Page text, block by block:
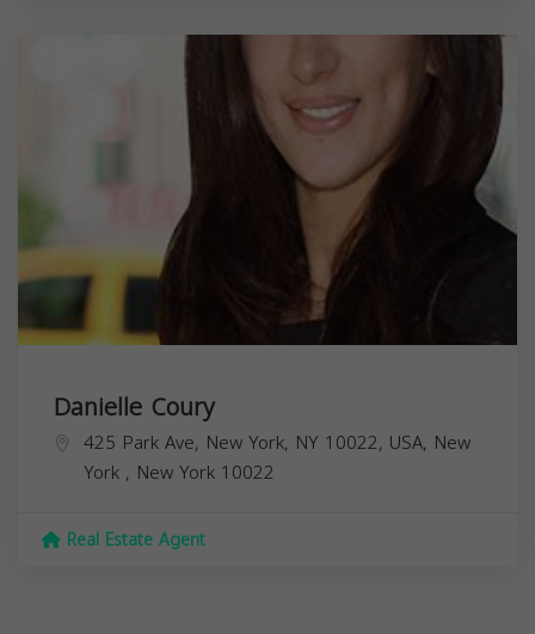
Danielle Coury
425 Park Ave, New York, NY 10022, USA, New
York , New York 10022
Real Estate Agent